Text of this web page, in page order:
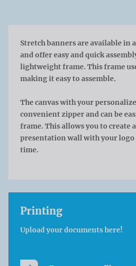
Stretch banners are available in
and offer easy and quick
lightweight frame. This frame
making it easy to assemble.
The canvas with your
convenient zipper and can be
frame. This allows you to create
presentation wall with your logo
time.
Printing
Upload your documents here!